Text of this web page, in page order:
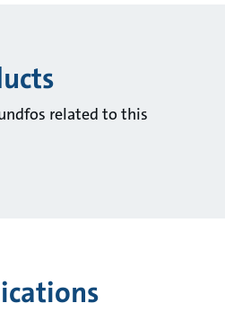
related to this